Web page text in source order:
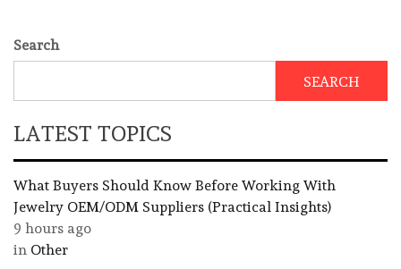
Search
SEARCH
LATEST TOPICS
What Buyers Should Know Before Working With
Jewelry OEM/ODM Suppliers (Practical Insights)
9 hours ago
in Other